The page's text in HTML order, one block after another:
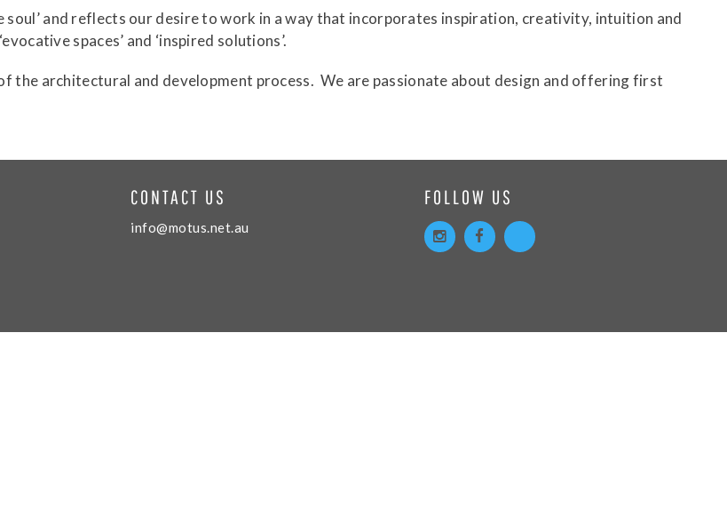
and reflects our desire to work in a way that incorporates inspiration, creativity, intuition and
spaces’ and ‘inspired solutions’.
the architectural and development process. We are passionate about design and offering first
CONTACT US
info@motus.net.au
FOLLOW US